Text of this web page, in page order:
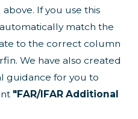
If you use this
match the
to the correct column
We have also created
guidance for you to
"FAR/IFAR Additional